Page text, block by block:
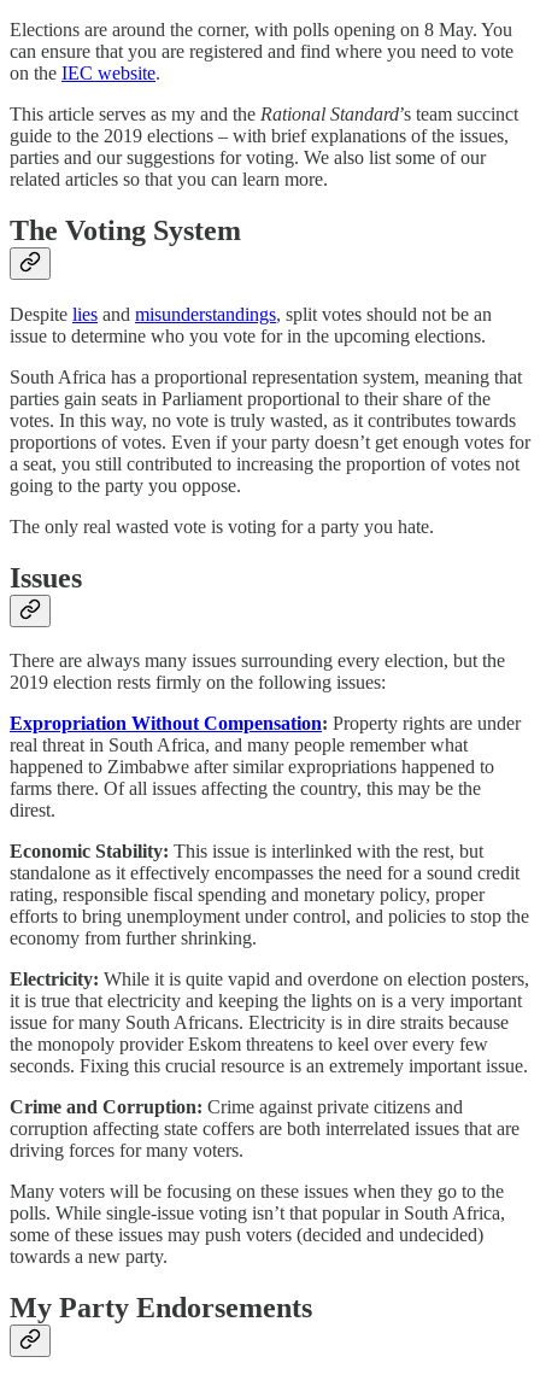
Elections are around the corner, with polls opening on 8 May. You
can ensure that you are registered and find where you need to vote
on the IEC website.
This article serves as my and the Rational Standard’s team succinct
guide to the 2019 elections – with brief explanations of the issues,
parties and our suggestions for voting. We also list some of our
related articles so that you can learn more.
The Voting System
Despite lies and misunderstandings, split votes should not be an
issue to determine who you vote for in the upcoming elections.
South Africa has a proportional representation system, meaning that
parties gain seats in Parliament proportional to their share of the
votes. In this way, no vote is truly wasted, as it contributes towards
proportions of votes. Even if your party doesn’t get enough votes for
a seat, you still contributed to increasing the proportion of votes not
going to the party you oppose.
The only real wasted vote is voting for a party you hate.
Issues
There are always many issues surrounding every election, but the
2019 election rests firmly on the following issues:
Expropriation Without Compensation: Property rights are under
real threat in South Africa, and many people remember what
happened to Zimbabwe after similar expropriations happened to
farms there. Of all issues affecting the country, this may be the
direst.
Economic Stability: This issue is interlinked with the rest, but
standalone as it effectively encompasses the need for a sound credit
rating, responsible fiscal spending and monetary policy, proper
efforts to bring unemployment under control, and policies to stop the
economy from further shrinking.
Electricity: While it is quite vapid and overdone on election posters,
it is true that electricity and keeping the lights on is a very important
issue for many South Africans. Electricity is in dire straits because
the monopoly provider Eskom threatens to keel over every few
seconds. Fixing this crucial resource is an extremely important issue.
Crime and Corruption: Crime against private citizens and
corruption affecting state coffers are both interrelated issues that are
driving forces for many voters.
Many voters will be focusing on these issues when they go to the
polls. While single-issue voting isn’t that popular in South Africa,
some of these issues may push voters (decided and undecided)
towards a new party.
My Party Endorsements